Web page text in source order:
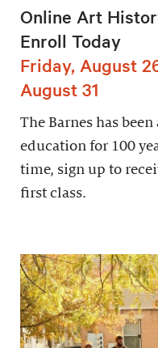
Online Art
Enroll Today
Friday, August
August 31
The Barnes has
education for 100
time, sign up to
first class.